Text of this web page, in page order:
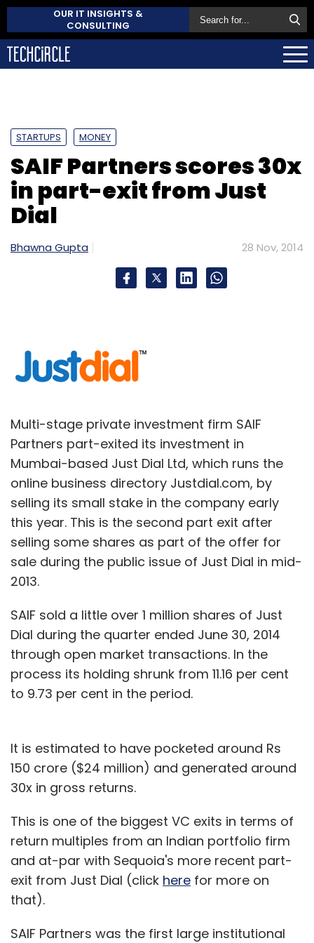
OUR IT INSIGHTS &
CONSULTING
STARTUPS MONEY
SAIF Partners scores 30x
in part-exit from Just
Dial
Bhawna Gupta 28 Nov, 2014
Multi-stage private investment firm SAIF
Partners part-exited its investment in
Mumbai-based Just Dial Ltd, which runs the
online business directory Justdial.com, by
selling its small stake in the company early
this year. This is the second part exit after
selling some shares as part of the offer for
sale during the public issue of Just Dial in mid-
2013.
SAIF sold a little over 1 million shares of Just
Dial during the quarter ended June 30, 2014
through open market transactions. In the
process its holding shrunk from 11.16 per cent
to 9.73 per cent in the period.
It is estimated to have pocketed around Rs
150 crore ($24 million) and generated around
30x in gross returns.
This is one of the biggest VC exits in terms of
return multiples from an Indian portfolio firm
and at-par with Sequoia's more recent part-
exit from Just Dial (click here for more on
that).
SAIF Partners was the first large institutional